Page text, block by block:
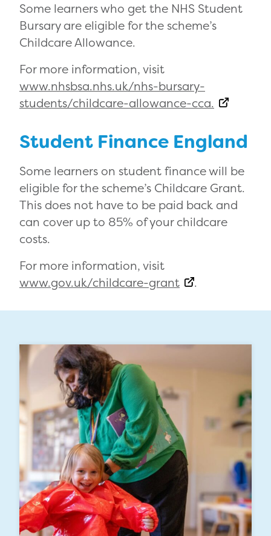
Some learners who get the NHS Student
Bursary are eligible for the scheme’s
Childcare Allowance.
For more information, visit
www.nhsbsa.nhs.uk/nhs-bursary-
students/childcare-allowance-cca.
Student Finance England
Some learners on student finance will be
eligible for the scheme’s Childcare Grant.
This does not have to be paid back and
can cover up to 85% of your childcare
costs.
For more information, visit
www.gov.uk/childcare-grant
.